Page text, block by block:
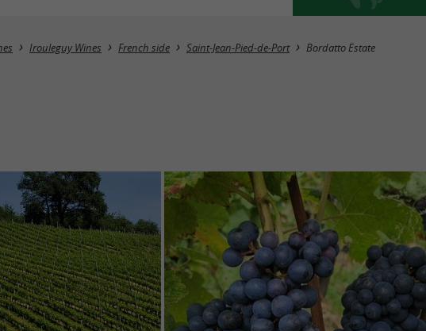
Irouleguy Wines French side Saint-Jean-Pied-de-Port Bordatto Estate